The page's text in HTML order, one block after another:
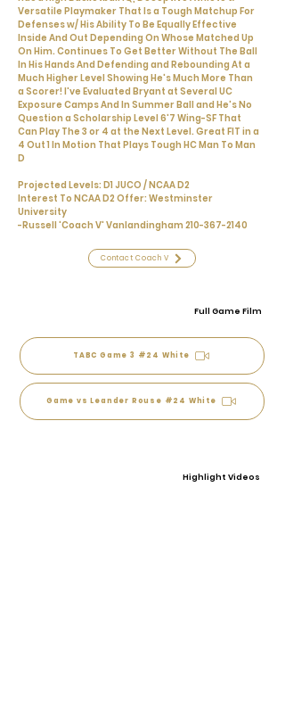
Versatile Playmaker That Is a Tough Matchup For
Defenses w/ His Ability To Be Equally Effective
Inside And Out Depending On Whose Matched Up
On Him. Continues To Get Better Without The Ball
In His Hands And Defending and Rebounding At a
Much Higher Level Showing He's Much More Than
a Scorer! I've Evaluated Bryant at Several UC
Exposure Camps And In Summer Ball and He's No
Question a Scholarship Level 6'7 Wing-SF That
Can Play The 3 or 4 at the Next Level. Great FIT in a
4 Out 1 In Motion That Plays Tough HC Man To Man
D
Projected Levels: D1 JUCO / NCAA D2
Interest To NCAA D2 Offer: Westminster
University
-Russell 'Coach V' Vanlandingham 210-367-2140
Contact Coach V
Full Game Film
TABC Game 3 #24 White
Game vs Leander Rouse #24 White
Highlight Videos